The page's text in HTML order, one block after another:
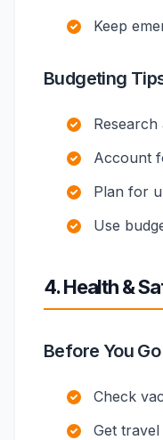
Keep
Budgeting
Account
Plan for
Use
4. Health &
Before You Go
Check
Get